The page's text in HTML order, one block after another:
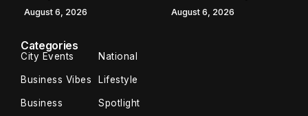
August 6, 2026 August 6, 2026
Categories
City Events National
Business Vibes Lifestyle
Business Spotlight